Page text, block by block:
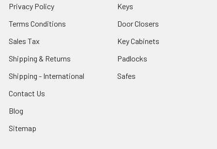
Privacy Policy
Terms Conditions
Sales Tax
Shipping & Returns
Shipping - International
Contact Us
Blog
Sitemap
Keys
Door Closers
Key Cabinets
Padlocks
Safes